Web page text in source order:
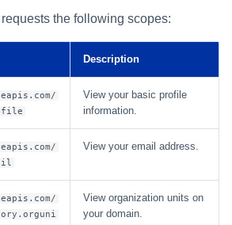
the following scopes:
Description
View your basic profile
information.
View your email address.
View organization units on
your domain.